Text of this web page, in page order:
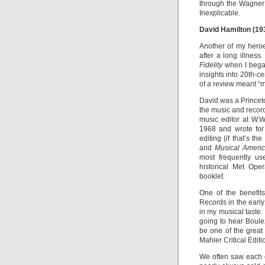
through the
Inexplicable.
David Hamilton
Another of my
after a long
Fidelitywhen I
insights into 20th-
of a review meant
David was a
the music and
music editor at
1968 and wrote
editing (if that’s
and Musical
most frequently
historical Met
booklet.
One of the
Records in the
in my musical
going to hear
be one of the
Mahler Critical
We often saw each